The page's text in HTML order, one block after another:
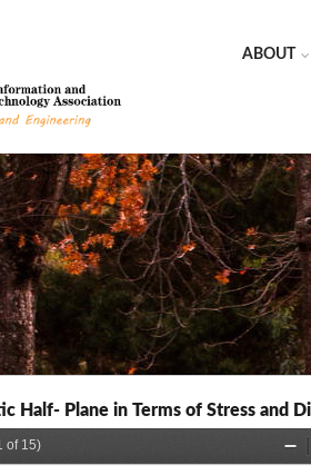
ABOUT
Half- Plane in Terms of Stress and